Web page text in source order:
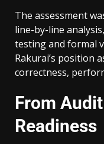
The assessment
line-by-line
testing and formal
Rakurai’s position
correctness,
From
Readiness